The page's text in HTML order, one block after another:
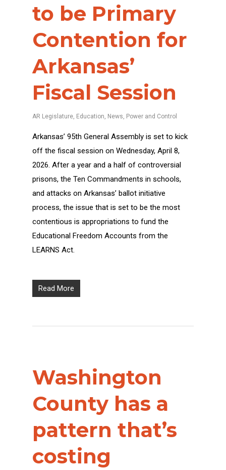
to be Primary
Contention for
Arkansas’
Fiscal Session
AR Legislature, Education, News, Power and Control
Arkansas’ 95th General Assembly is set to kick
off the fiscal session on Wednesday, April 8,
2026. After a year and a half of controversial
prisons, the Ten Commandments in schools,
and attacks on Arkansas’ ballot initiative
process, the issue that is set to be the most
contentious is appropriations to fund the
Educational Freedom Accounts from the
LEARNS Act.
Read More
Washington
County has a
pattern that’s
costing